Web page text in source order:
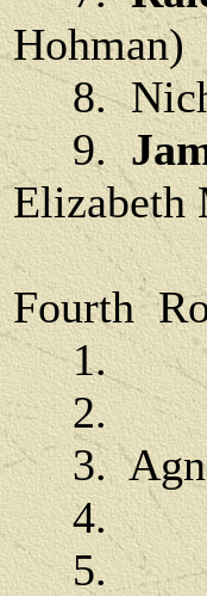
Hohman)
8.
9.
Elizabeth
Fourth
1.
2.
3.
4.
5.